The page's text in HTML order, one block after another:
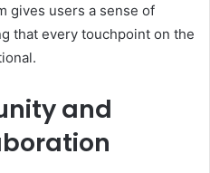
gives users a sense of
that every touchpoint on the
and